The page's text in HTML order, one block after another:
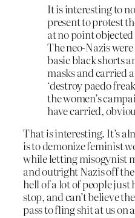
It is interesting to
present to protest
at no point
The neo-Nazis
basic black shorts
masks and carried
‘destroy paedo
the women’s
have carried,
Thatisinteresting. It’s
is to demonize feminist
while letting misogynist
and outright Nazis off
hell of a lot of people
stop, and can’t believe
pass to fling shit at us on